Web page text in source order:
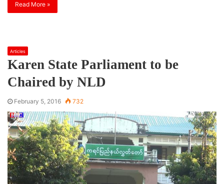
Read More »
Articles
Karen State Parliament to be
Chaired by NLD
February 5, 2016 732